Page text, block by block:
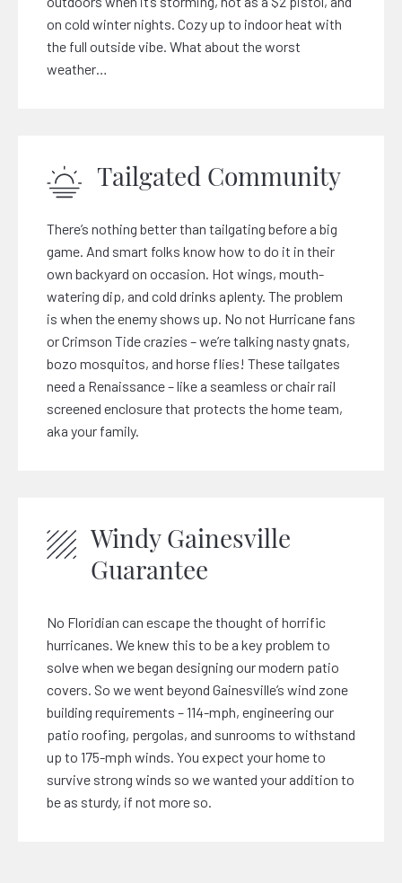
on cold winter nights. Cozy up to indoor heat with
the full outside vibe. What about the worst
weather…
Tailgated Community
There’s nothing better than tailgating before a big
game. And smart folks know how to do it in their
own backyard on occasion. Hot wings, mouth-
watering dip, and cold drinks aplenty. The problem
is when the enemy shows up. No not Hurricane fans
or Crimson Tide crazies – we’re talking nasty gnats,
bozo mosquitos, and horse flies! These tailgates
need a Renaissance – like a seamless or chair rail
screened enclosure that protects the home team,
aka your family.
Windy Gainesville
Guarantee
No Floridian can escape the thought of horrific
hurricanes. We knew this to be a key problem to
solve when we began designing our modern patio
covers. So we went beyond Gainesville’s wind zone
building requirements – 114-mph, engineering our
patio roofing, pergolas, and sunrooms to withstand
up to 175-mph winds. You expect your home to
survive strong winds so we wanted your addition to
be as sturdy, if not more so.